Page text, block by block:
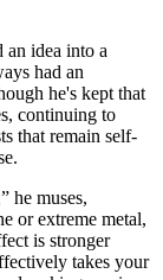
an idea into a
had an
he's kept that
continuing to
that remain self-
he muses,
or extreme metal,
is stronger
takes your